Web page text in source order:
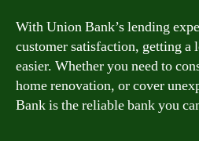
With Union Bank’s lending
customer satisfaction, getting a
easier. Whether you need to
home renovation, or cover
Bank is the reliable bank you